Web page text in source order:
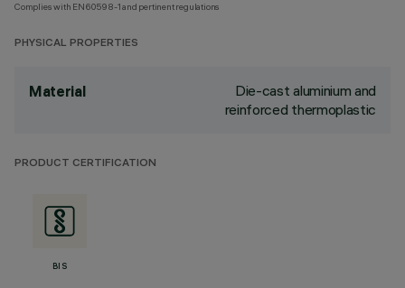
Complies with EN60598-1 and pertinent regulations
PHYSICAL PROPERTIES
Material
Die-cast aluminium and
reinforced thermoplastic
PRODUCT CERTIFICATION
BIS